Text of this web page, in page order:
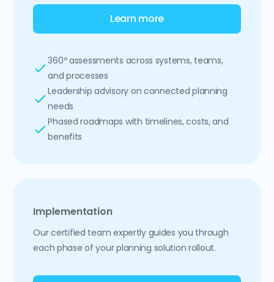
Learn more
360º assessments across systems, teams,
and processes
Leadership advisory on connected planning
needs
Phased roadmaps with timelines, costs, and
benefits
Implementation
Our certified team expertly guides you through
each phase of your planning solution rollout.